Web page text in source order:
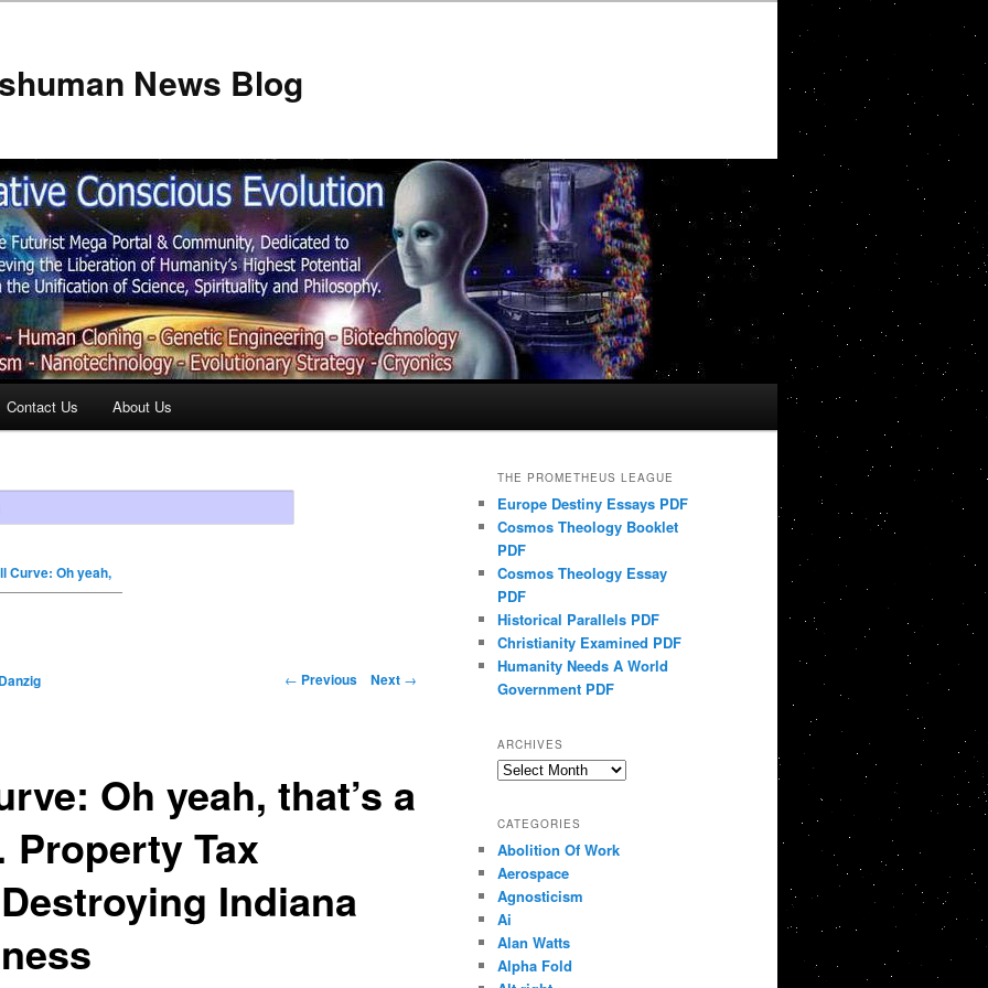
News Blog
Contact Us About Us
Curve: Oh yeah,
← Previous Next →
Oh yeah, that’s a
Tax
Indiana
Danzig
THE PROMETHEUS LEAGUE
Europe Destiny Essays PDF
Cosmos Theology Booklet
PDF
Cosmos Theology Essay
PDF
Historical Parallels PDF
Christianity Examined PDF
Humanity Needs A World
Government PDF
ARCHIVES
Archives
CATEGORIES
Abolition Of Work
Aerospace
Agnosticism
Ai
Alan Watts
Alpha Fold